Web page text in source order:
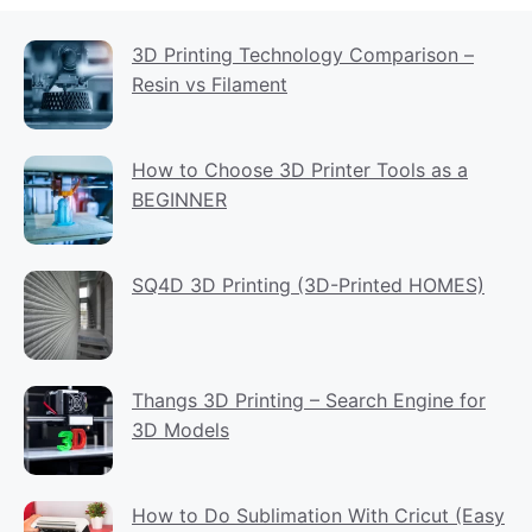
3D Printing Technology Comparison –
Resin vs Filament
How to Choose 3D Printer Tools as a
BEGINNER
SQ4D 3D Printing (3D-Printed HOMES)
Thangs 3D Printing – Search Engine for
3D Models
How to Do Sublimation With Cricut (Easy